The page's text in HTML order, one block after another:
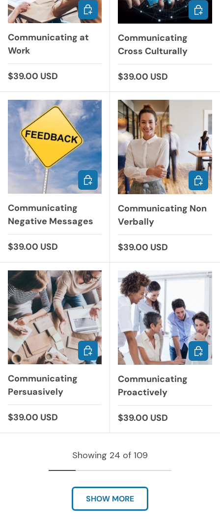
Communicating at
Work
Regular price
$39.00 USD
CHOOSE OPTIONS
Communicating
Cross Culturally
Regular price
$39.00 USD
ADD
Communicating
Negative Messages
Regular price
$39.00 USD
CHOOSE OPTIONS
Communicating Non
Verbally
Regular price
$39.00 USD
Communicating
Persuasively
Regular price
$39.00 USD
CHOOSE OPTIONS
Communicating
Proactively
Regular price
$39.00 USD
Showing 24 of 109
SHOW MORE